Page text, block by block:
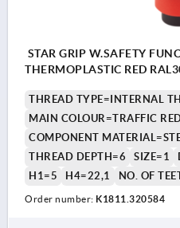
STAR GRIP W.SAFETY
THERMOPLASTIC RED
THREAD TYPE=INTERNAL
MAIN COLOUR=TRAFFIC
COMPONENT
THREAD DEPTH=6
SIZE=1
H1=5
H4=22,1 NO. OF
Order number: K1811.320584